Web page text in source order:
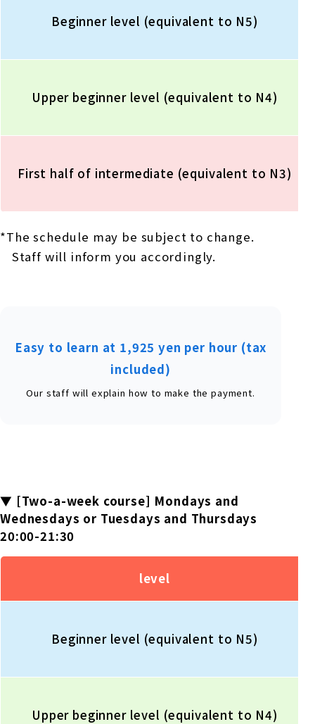
Beginner level (equivalent to N5)
Upper beginner level (equivalent to N4)
First half of intermediate (equivalent to N3)
*The schedule may be subject to change.
Staff will inform you accordingly.
Easy to learn at 1,925 yen per hour (tax
included)
Our staff will explain how to make the payment.
▼ [Two-a-week course] Mondays and
Wednesdays or Tuesdays and Thursdays
20:00-21:30
level
Beginner level (equivalent to N5)
Upper beginner level (equivalent to N4)